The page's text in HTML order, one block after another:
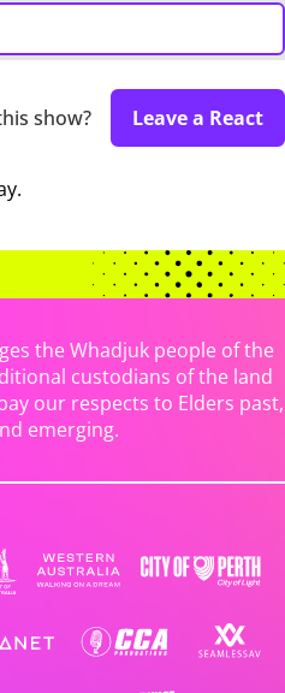
show? Leave a React
the Whadjuk people of the
custodians of the land
our respects to Elders past,
emerging.